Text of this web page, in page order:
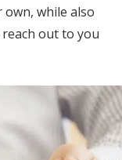
while also
out to you